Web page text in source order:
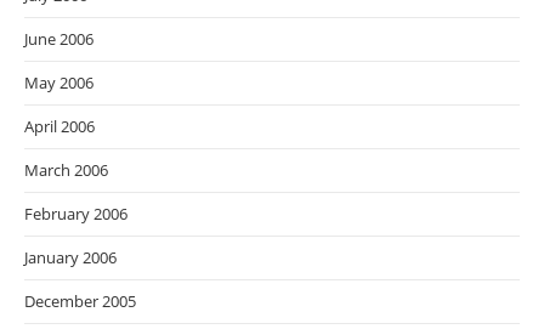
June 2006
May 2006
April 2006
March 2006
February 2006
January 2006
December 2005